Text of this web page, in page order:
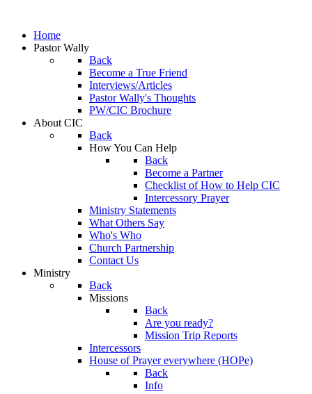
Home
Pastor Wally
Back
Become a True Friend
Interviews/Articles
Pastor Wally's Thoughts
PW/CIC Brochure
About CIC
Back
How You Can Help
Back
Become a Partner
Checklist of How to Help CIC
Intercessory Prayer
Ministry Statements
What Others Say
Who's Who
Church Partnership
Contact Us
Ministry
Back
Missions
Back
Are you ready?
Mission Trip Reports
Intercessors
House of Prayer everywhere (HOPe)
Back
Info